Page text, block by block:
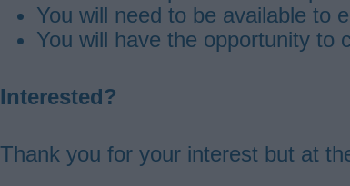
You will need to be available to
You will have the opportunity to
Interested?
Thank you for your interest but at